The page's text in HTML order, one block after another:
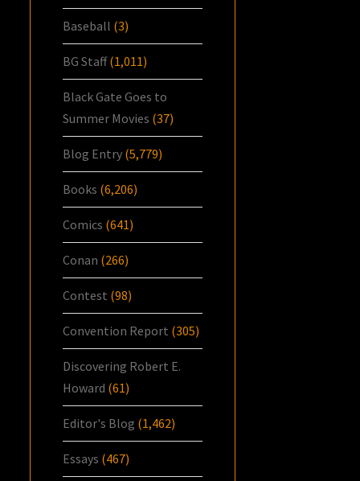
Baseball (3)
BG Staff(1,011)
Black Gate Goes to
Summer Movies (37)
Blog Entry (5,779)
Books (6,206)
Comics (641)
Conan (266)
Contest (98)
Convention Report (305)
Discovering Robert E.
Howard (61)
Editor's Blog (1,462)
Essays (467)